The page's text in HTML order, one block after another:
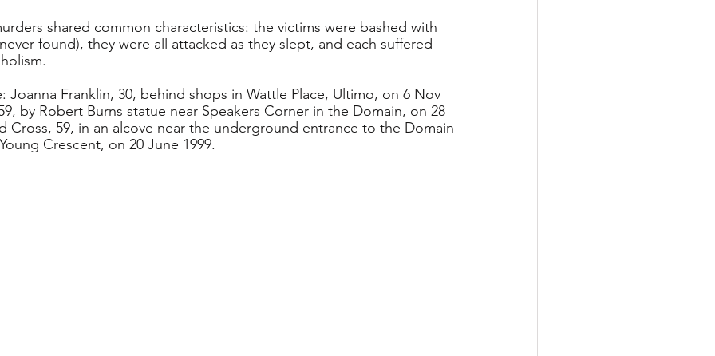
shared common characteristics: the victims were bashed with
found), they were all attacked as they slept, and each suffered
Joanna Franklin, 30, behind shops in Wattle Place, Ultimo, on 6 Nov
by Robert Burns statue near Speakers Corner in the Domain, on 28
Cross, 59, in an alcove near the underground entrance to the Domain
Crescent, on 20 June 1999.